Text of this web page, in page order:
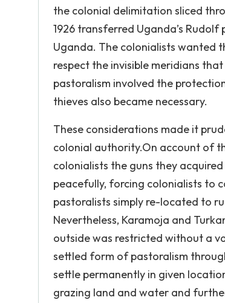
the colonial delimitation sliced
1926 transferred Uganda’s
Uganda. The colonialists wanted
respect the invisible meridians
pastoralism involved the
thieves also became necessary.
These considerations made it
colonial authority.On account of
colonialists the guns they
peacefully, forcing colonialists to
pastoralists simply re-located to
Nevertheless, Karamoja and
outside was restricted without a
settled form of pastoralism
settle permanently in given
grazing land and water and